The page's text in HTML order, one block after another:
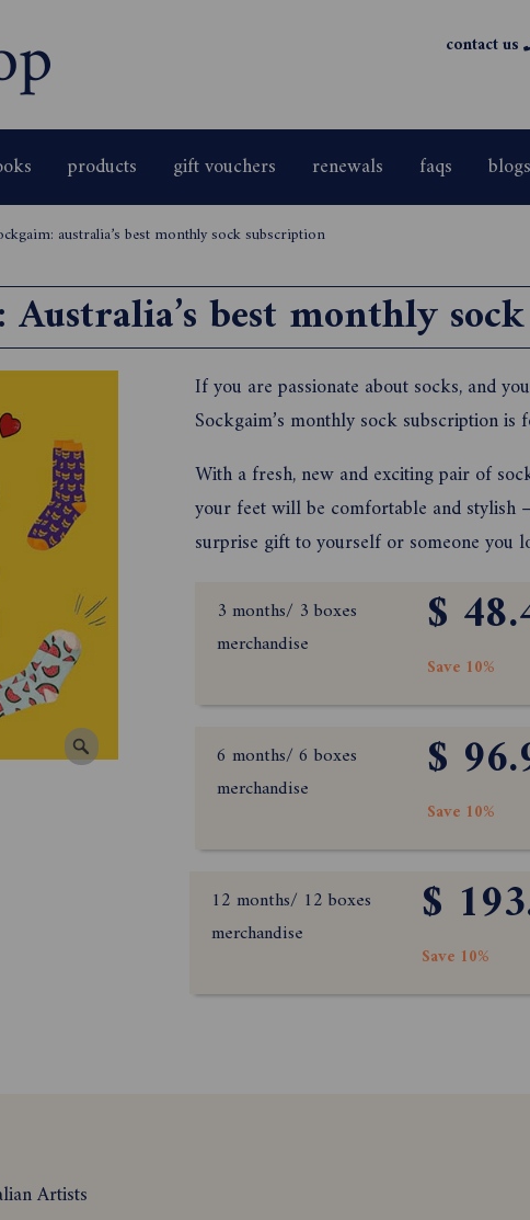
contact us
products gift vouchers renewals faqs blogs
australia’s best monthly sock subscription
Australia’s best monthly
If you are passionate about socks, and
Sockgaim’s monthly sock subscription is
With a fresh, new and exciting pair of
your feet will be comfortable and stylish
surprise gift to yourself or someone you
3 months/ 3 boxes
merchandise
$
Save 10%
6 months/ 6 boxes
merchandise
$
Save 10%
12 months/ 12 boxes
merchandise
$
Save 10%
Artists